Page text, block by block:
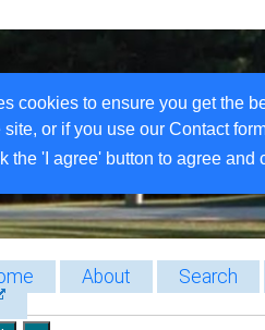
cookies to ensure you get the
or if you use our Contact
the 'I agree' button to agree and
About Search